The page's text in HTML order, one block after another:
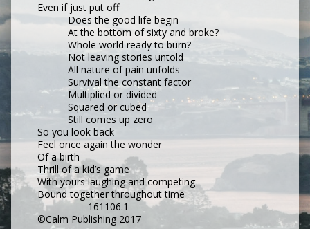
Even if just put off
Does the good life begin
At the bottom of sixty and broke?
Whole world ready to burn?
Not leaving stories untold
All nature of pain unfolds
Survival the constant factor
Multiplied or divided
Squared or cubed
Still comes up zero
So you look back
Feel once again the wonder
Of a birth
Thrill of a kid’s game
With yours laughing and competing
Bound together throughout time
161106.1
©Calm Publishing 2017